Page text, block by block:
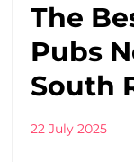
The
Pubs
South
22 July 2025